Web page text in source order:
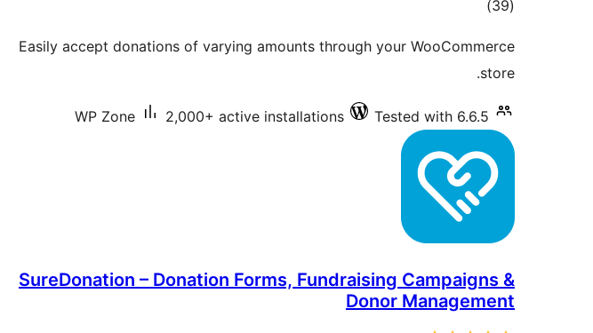
(39
total)
Easily accept donations of varying amounts through your WooCommerce
store.
WP Zone 2,000+ active installations Tested with 6.6.5
SureDonation – Donation Forms, Fundraising Campaigns &
Donor Management